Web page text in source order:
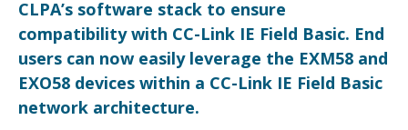
CLPA’s software stack to ensure
compatibility with CC-Link IE Field Basic. End
users can now easily leverage the EXM58 and
EXO58 devices within a CC-Link IE Field Basic
network architecture.